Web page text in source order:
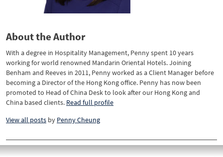
About the Author
With a degree in Hospitality Management, Penny spent 10 years
working for world renowned Mandarin Oriental Hotels. Joining
Benham and Reeves in 2011, Penny worked as a Client Manager before
becoming a Director of the Hong Kong office. Penny has now been
promoted to Head of China Desk to look after our Hong Kong and
China based clients. Read full profile
View all posts by Penny Cheung